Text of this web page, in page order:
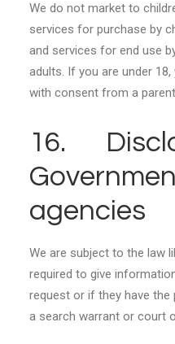
We do not market to
services for purchase by
and services for end use
adults. If you are under
with consent from a
16.
agencies
We are subject to the law
required to give
request or if they have
a search warrant or court